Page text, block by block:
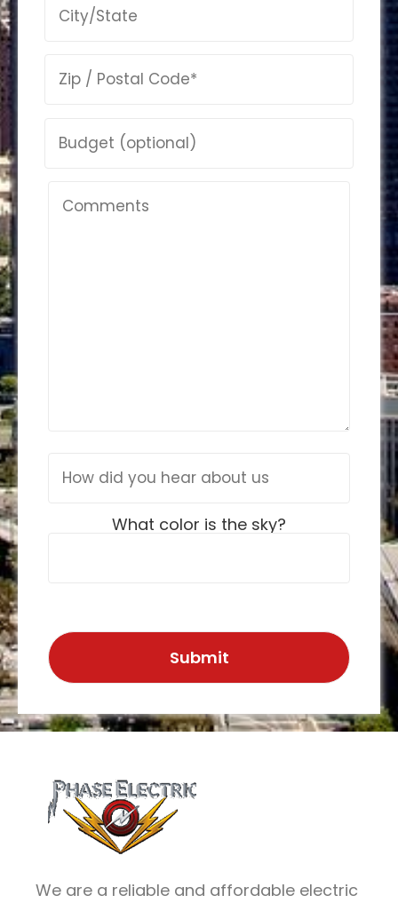
What color is the sky?
We are a reliable and affordable electric